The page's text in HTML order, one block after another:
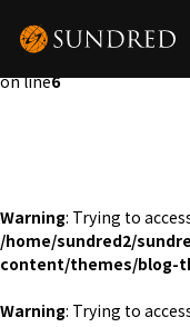
/home/sundred2/
content/themes/blog-
on line6
Warning: Trying to
/home/sundred2/
content/themes/blog-
Warning: Trying to